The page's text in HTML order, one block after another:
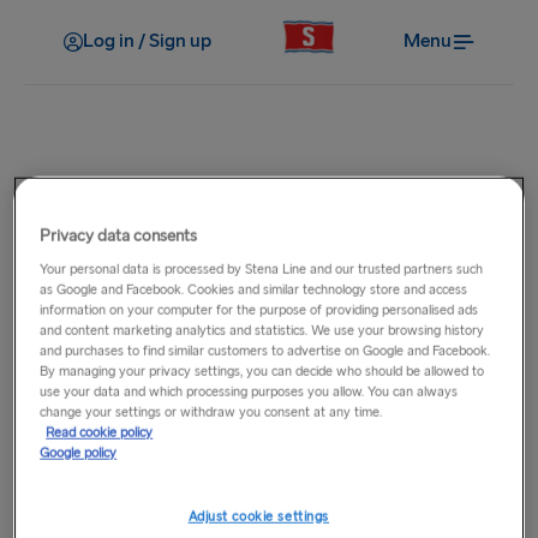
Log in / Sign up Menu
Where can I find information on
careers with Stena Line?
Please visit ourjob vacancies pagewhere you will be able to
view the latest opportunities to work onboard or ashore
with Stena Line across our route network.
Related Questions
Privacy data consents
Your personal data is processed by Stena Line and our trusted partners such
as Google and Facebook. Cookies and similar technology store and access
information on your computer for the purpose of providing personalised ads
and content marketing analytics and statistics. We use your browsing history
and purchases to find similar customers to advertise on Google and Facebook.
By managing your privacy settings, you can decide who should be allowed to
use your data and which processing purposes you allow. You can always
change your settings or withdraw you consent at any time.
Read cookie policy
Google policy
Adjust cookie settings